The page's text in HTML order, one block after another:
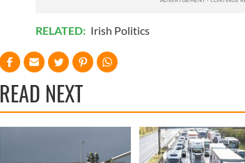
RELATED: Irish Politics
READ NEXT